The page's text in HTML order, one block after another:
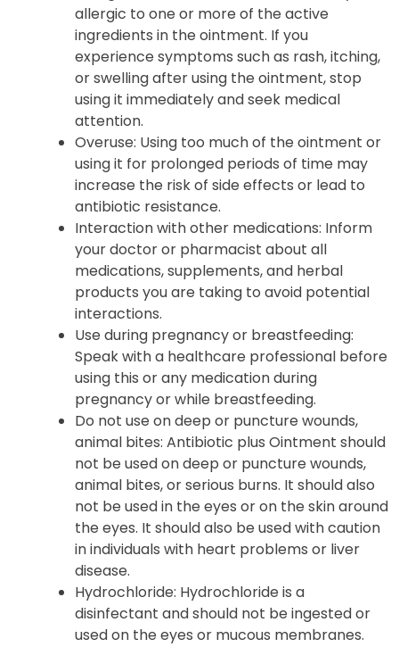
allergic to one or more of the active
ingredients in the ointment. If you
experience symptoms such as rash, itching,
or swelling after using the ointment, stop
using it immediately and seek medical
attention.
Overuse: Using too much of the ointment or
using it for prolonged periods of time may
increase the risk of side effects or lead to
antibiotic resistance.
Interaction with other medications: Inform
your doctor or pharmacist about all
medications, supplements, and herbal
products you are taking to avoid potential
interactions.
Use during pregnancy or breastfeeding:
Speak with a healthcare professional before
using this or any medication during
pregnancy or while breastfeeding.
Do not use on deep or puncture wounds,
animal bites: Antibiotic plus Ointment should
not be used on deep or puncture wounds,
animal bites, or serious burns. It should also
not be used in the eyes or on the skin around
the eyes. It should also be used with caution
in individuals with heart problems or liver
disease.
Hydrochloride: Hydrochloride is a
disinfectant and should not be ingested or
used on the eyes or mucous membranes.